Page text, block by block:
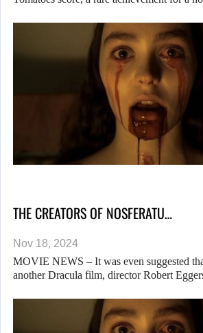
THE CREATORS OF NOSFERATU…
Nov 18, 2024
MOVIE NEWS – It was even suggested
another Dracula film, director Robert